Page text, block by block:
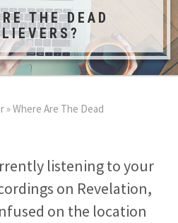
THE DEAD
»Where Are The Dead
listening to your
on Revelation,
on the location